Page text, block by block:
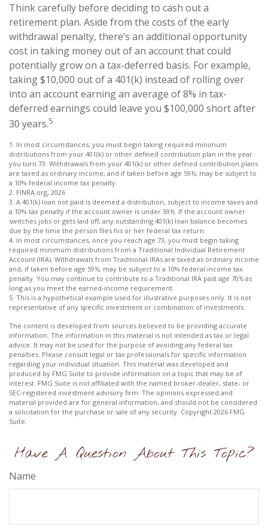
Think carefully before deciding to cash out a
retirement plan. Aside from the costs of the early
withdrawal penalty, there’s an additional opportunity
cost in taking money out of an account that could
potentially grow on a tax-deferred basis. For example,
taking $10,000 out of a 401(k) instead of rolling over
into an account earning an average of 8% in tax-
deferred earnings could leave you $100,000 short after
30 years.5
1. In most circumstances, you must begin taking required minimum
distributions from your 401(k) or other defined contribution plan in the year
you turn 73. Withdrawals from your 401(k) or other defined contribution plans
are taxed as ordinary income, and if taken before age 59½, may be subject to
a 10% federal income tax penalty.
2. FINRA.org, 2026
3. A 401(k) loan not paid is deemed a distribution, subject to income taxes and
a 10% tax penalty if the account owner is under 59½. If the account owner
switches jobs or gets laid off, any outstanding 401(k) loan balance becomes
due by the time the person files his or her federal tax return.
4. In most circumstances, once you reach age 73, you must begin taking
required minimum distributions from a Traditional Individual Retirement
Account (IRA). Withdrawals from Traditional IRAs are taxed as ordinary income
and, if taken before age 59½, may be subject to a 10% federal income tax
penalty. You may continue to contribute to a Traditional IRA past age 70½ as
long as you meet the earned-income requirement.
5. This is a hypothetical example used for illustrative purposes only. It is not
representative of any specific investment or combination of investments.
The content is developed from sources believed to be providing accurate
information. The information in this material is not intended as tax or legal
advice. It may not be used for the purpose of avoiding any federal tax
penalties. Please consult legal or tax professionals for specific information
regarding your individual situation. This material was developed and
produced by FMG Suite to provide information on a topic that may be of
interest. FMG Suite is not affiliated with the named broker-dealer, state- or
SEC-registered investment advisory firm. The opinions expressed and
material provided are for general information, and should not be considered
a solicitation for the purchase or sale of any security. Copyright 2026 FMG
Suite.
Have A Question About This Topic?
Name